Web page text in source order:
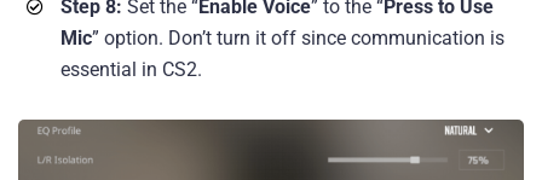
Step 8: Set the “Enable Voice” to the “Press to Use
Mic” option. Don’t turn it off since communication is
essential in CS2.